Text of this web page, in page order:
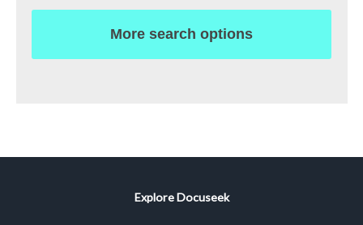
More search options
Explore Docuseek